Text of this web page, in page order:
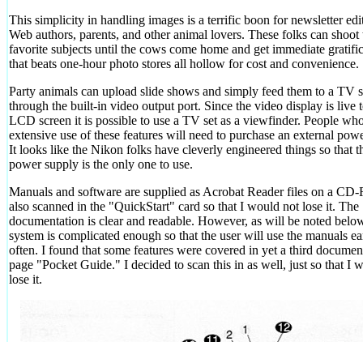
This simplicity in handling images is a terrific boon for newsletter
Web authors, parents, and other animal lovers. These folks can shoot
favorite subjects until the cows come home and get immediate
that beats one-hour photo stores all hollow for cost and convenience.
Party animals can upload slide shows and simply feed them to a TV
through the built-in video output port. Since the video display is live
LCD screen it is possible to use a TV set as a viewfinder. People
extensive use of these features will need to purchase an external
It looks like the Nikon folks have cleverly engineered things so that
power supply is the only one to use.
Manuals and software are supplied as Acrobat Reader files on a
also scanned in the "QuickStart" card so that I would not lose it. The
documentation is clear and readable. However, as will be noted
system is complicated enough so that the user will use the manuals
often. I found that some features were covered in yet a third
page "Pocket Guide." I decided to scan this in as well, just so that I
lose it.